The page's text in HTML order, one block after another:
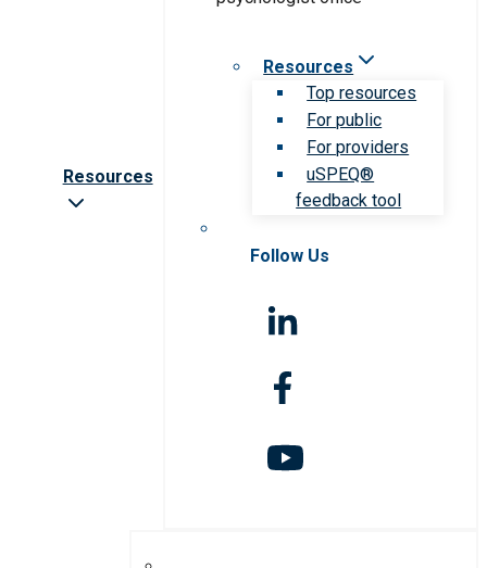
Resources
Resources
Top resources
For public
For providers
uSPEQ®
feedback tool
Follow Us